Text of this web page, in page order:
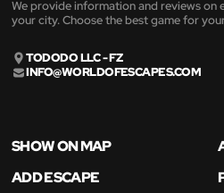
We provide information and reviews on
your city. Choose the best game for
TODODO LLC - FZ
INFO@WORLDOFESCAPES.COM
SHOW ON MAP
ADD ESCAPE